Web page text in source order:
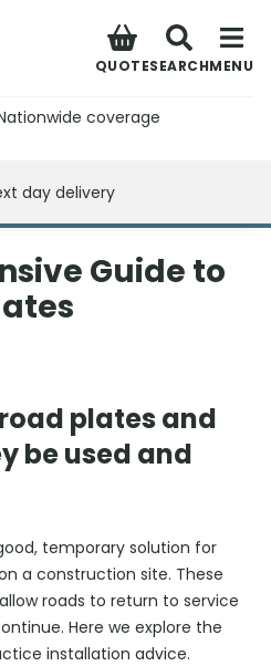
QUOTESEARCHMENU
coverage
day delivery
Guide to
plates and
be used and
temporary solution for
a construction site. These
roads to return to service
Here we explore the
installation advice.